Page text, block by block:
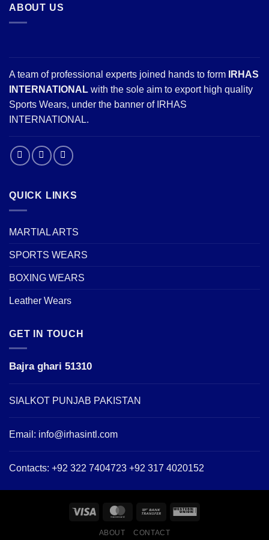
ABOUT US
A team of professional experts joined hands to form
IRHAS
INTERNATIONAL with the sole aim to export high quality
Sports Wears, under the banner of IRHAS
INTERNATIONAL.
QUICK LINKS
MARTIAL ARTS
SPORTS WEARS
BOXING WEARS
Leather Wears
GET IN TOUCH
Bajra ghari 51310
SIALKOT PUNJAB PAKISTAN
Email: info@irhasintl.com
Contacts: +92 322 7404723 +92 317 4020152
ABOUT CONTACT